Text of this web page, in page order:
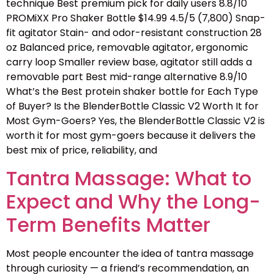
technique Best premium pick for daily users 8.8/10
PROMiXX Pro Shaker Bottle $14.99 4.5/5 (7,800) Snap-
fit agitator Stain- and odor-resistant construction 28
oz Balanced price, removable agitator, ergonomic
carry loop Smaller review base, agitator still adds a
removable part Best mid-range alternative 8.9/10
What’s the Best protein shaker bottle for Each Type
of Buyer? Is the BlenderBottle Classic V2 Worth It for
Most Gym-Goers? Yes, the BlenderBottle Classic V2 is
worth it for most gym-goers because it delivers the
best mix of price, reliability, and
Tantra Massage: What to
Expect and Why the Long-
Term Benefits Matter
Most people encounter the idea of tantra massage
through curiosity — a friend’s recommendation, an